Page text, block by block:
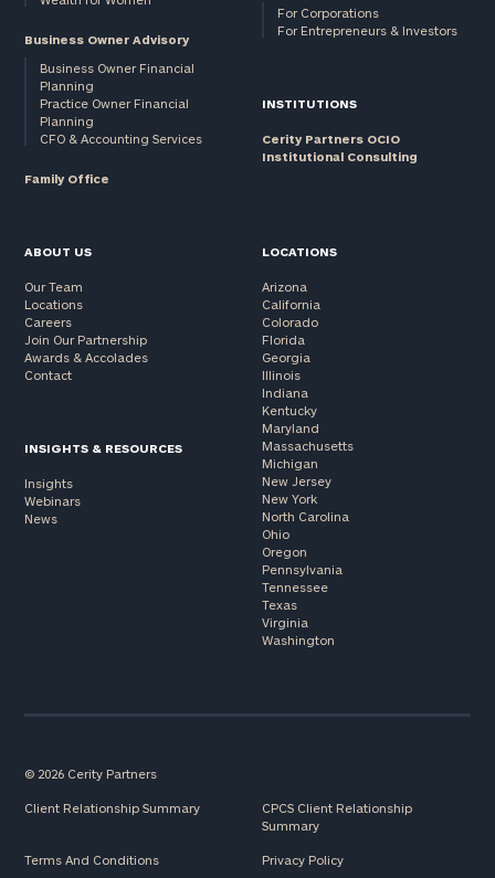
Business Owner Advisory
Business Owner Financial
Planning
Practice Owner Financial
Planning
CFO & Accounting Services
Family Office
For Corporations
For Entrepreneurs & Investors
INSTITUTIONS
Cerity Partners OCIO
Institutional Consulting
ABOUT US
Our Team
Locations
Careers
Join Our Partnership
Awards & Accolades
Contact
INSIGHTS & RESOURCES
Insights
Webinars
News
LOCATIONS
Arizona
California
Colorado
Florida
Georgia
Illinois
Indiana
Kentucky
Maryland
Massachusetts
Michigan
New Jersey
New York
North Carolina
Ohio
Oregon
Pennsylvania
Tennessee
Texas
Virginia
Washington
© 2026 Cerity Partners
Client Relationship Summary
CPCS Client Relationship
Summary
Terms And Conditions Privacy Policy